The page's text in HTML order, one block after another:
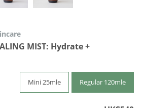
MIST: Hydrate +
Mini 25mle Regular 120mle